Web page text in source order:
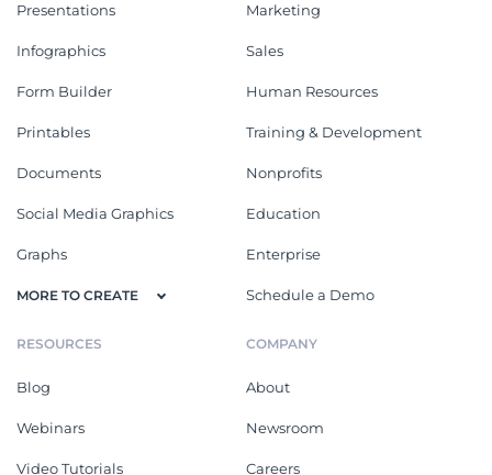
Presentations
Infographics
Form Builder
Printables
Documents
Social Media Graphics
Graphs
MORE TO CREATE
Marketing
Sales
Human Resources
Training & Development
Nonprofits
Education
Enterprise
Schedule a Demo
RESOURCES
Blog
Webinars
Video Tutorials
COMPANY
About
Newsroom
Careers